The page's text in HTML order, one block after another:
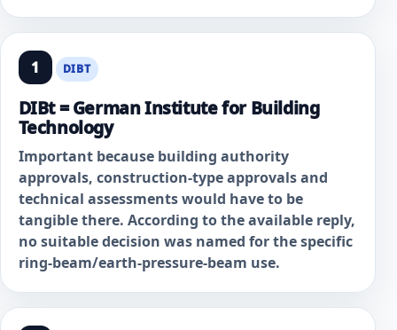
1 DIBT
DIBt = German Institute for Building
Technology
Important because building authority
approvals, construction-type approvals and
technical assessments would have to be
tangible there. According to the available reply,
no suitable decision was named for the specific
ring-beam/earth-pressure-beam use.